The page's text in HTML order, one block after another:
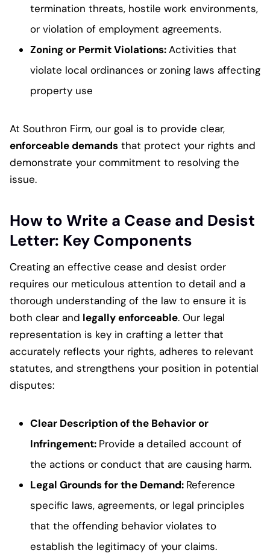
termination threats, hostile work environments,
or violation of employment agreements.
Zoning or Permit Violations:Activities that
violate local ordinances or zoning laws affecting
property use
At Southron Firm, our goal is to provide clear,
enforceable demands that protect your rights and
demonstrate your commitment to resolving the
issue.
How to Write a Cease and Desist
Letter: Key Components
Creating an effective cease and desist order
requires our meticulous attention to detail and a
thorough understanding of the law to ensure it is
both clear and legally enforceable. Our legal
representation is key in crafting a letter that
accurately reflects your rights, adheres to relevant
statutes, and strengthens your position in potential
disputes:
Clear Description of the Behavior or
Infringement: Provide a detailed account of
the actions or conduct that are causing harm.
Legal Grounds for the Demand: Reference
specific laws, agreements, or legal principles
that the offending behavior violates to
establish the legitimacy of your claims.